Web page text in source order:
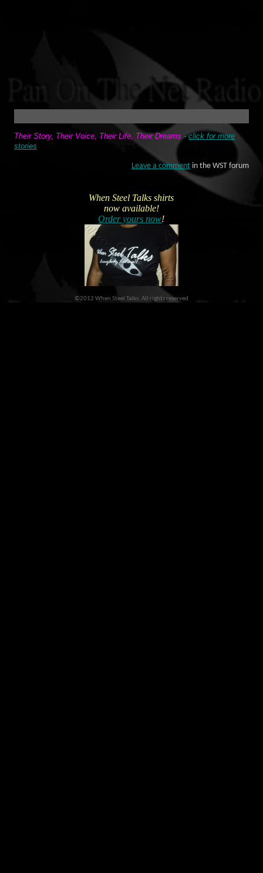
Their Story, Their Voice, Their Life, Their Dreams -click for more
stories
Leave a commentin the WST forum
When Steel Talks shirts
now available!
Order yours now!
©2012 When Steel Talks. All rights reserved